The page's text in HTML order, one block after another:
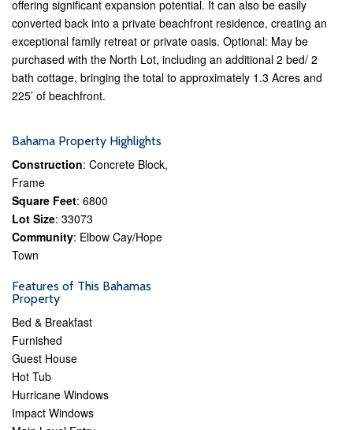
offering significant expansion potential. It can also be easily
converted back into a private beachfront residence, creating an
exceptional family retreat or private oasis. Optional: May be
purchased with the North Lot, including an additional 2 bed/ 2
bath cottage, bringing the total to approximately 1.3 Acres and
225’ of beachfront.
Bahama Property Highlights
Construction: Concrete Block,
Frame
Square Feet: 6800
Lot Size: 33073
Community: Elbow Cay/Hope
Town
Features of This Bahamas
Property
Bed & Breakfast
Furnished
Guest House
Hot Tub
Hurricane Windows
Impact Windows